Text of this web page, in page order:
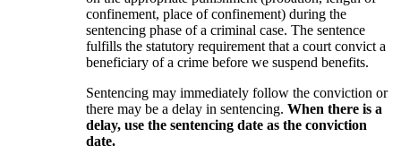
confinement, place of confinement) during the
sentencing phase of a criminal case. The sentence
fulfills the statutory requirement that a court convict a
beneficiary of a crime before we suspend benefits.
Sentencing may immediately follow the conviction or
there may be a delay in sentencing.When there is a
delay, use the sentencing date as the conviction
date.